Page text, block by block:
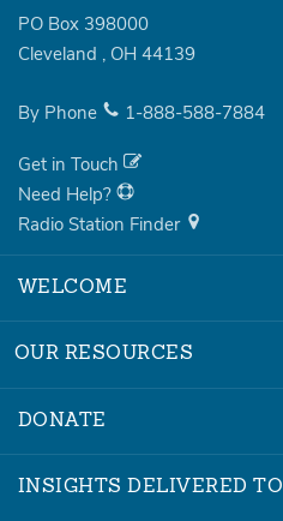
PO Box 398000
Cleveland , OH 44139
By Phone 1-888-588-7884
Get in Touch
Need Help?
Radio Station Finder
WELCOME
OUR RESOURCES
DONATE
INSIGHTS DELIVERED